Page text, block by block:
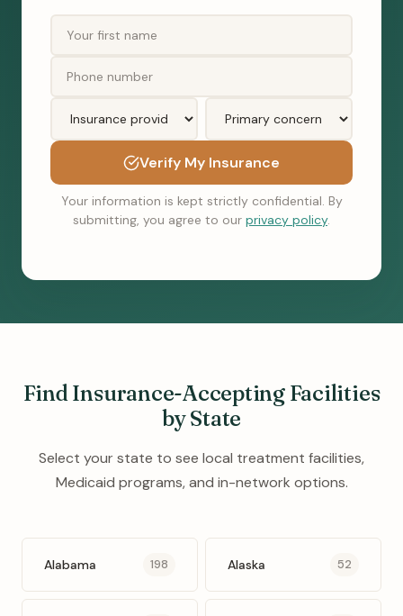
Verify My Insurance
Your information is kept strictly confidential. By
submitting, you agree to our privacy policy.
Find Insurance-Accepting Facilities
by State
Select your state to see local treatment facilities,
Medicaid programs, and in-network options.
Alabama 198 Alaska 52